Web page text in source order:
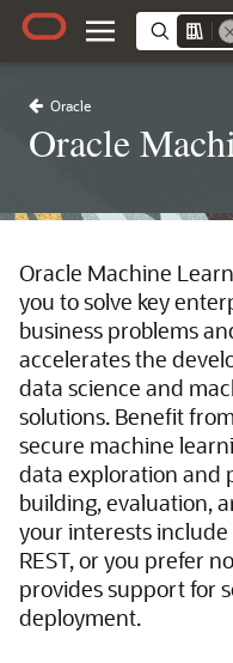
Oracle
Oracle
Oracle Machine
you to solve key
business problems
accelerates the
data science and
solutions. Benefit
secure machine
data exploration and
building, evaluation,
your interests include
REST, or you prefer
provides support for
deployment.